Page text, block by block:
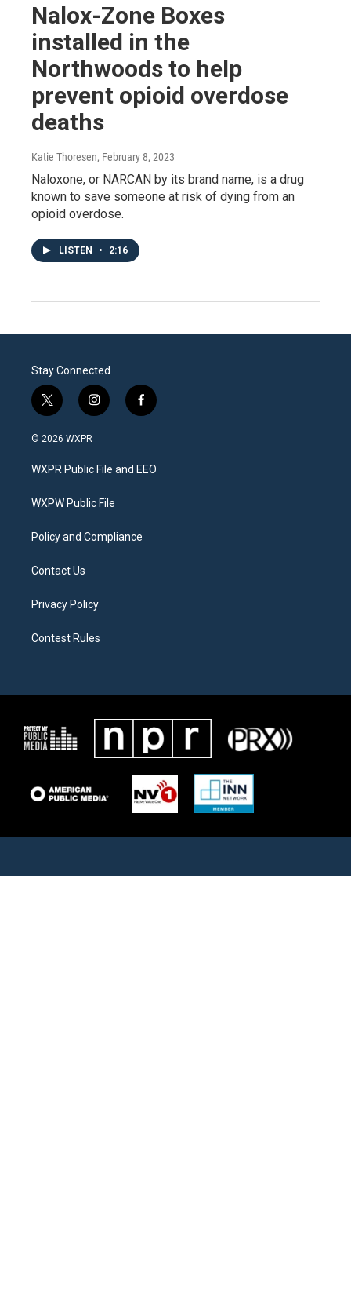
Nalox-Zone Boxes
installed in the
Northwoods to help
prevent opioid overdose
deaths
Katie Thoresen, February 8, 2023
Naloxone, or NARCAN by its brand name, is a drug
known to save someone at risk of dying from an
opioid overdose.
LISTEN • 2:16
Stay Connected
t
w
i
t
e
i
n
a
g
a
f
a
b
o
© 2026 WXPR
WXPR Public File and EEO
WXPW Public File
Policy and Compliance
Contact Us
Privacy Policy
Contest Rules